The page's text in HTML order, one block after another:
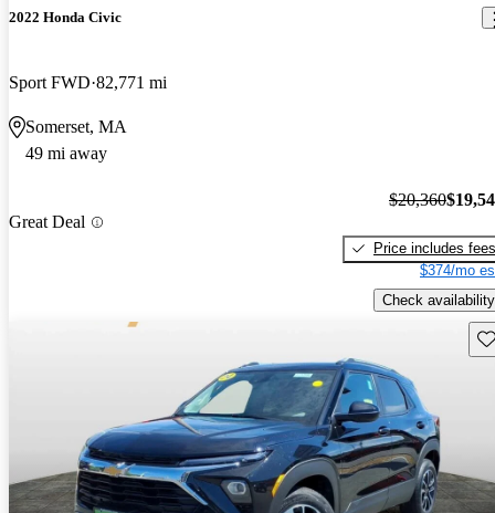
2022 Honda Civic
Sport FWD 82,771 mi
Somerset, MA
49 mi away
Great Deal
$20,360
Price includes fees
$374/mo
Check availability